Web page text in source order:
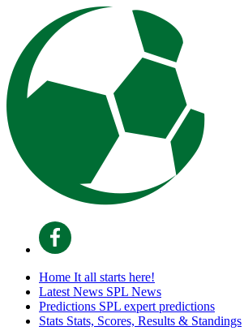
Home It all starts here!
Latest News SPL News
Predictions SPL expert predictions
Stats Stats, Scores, Results & Standings